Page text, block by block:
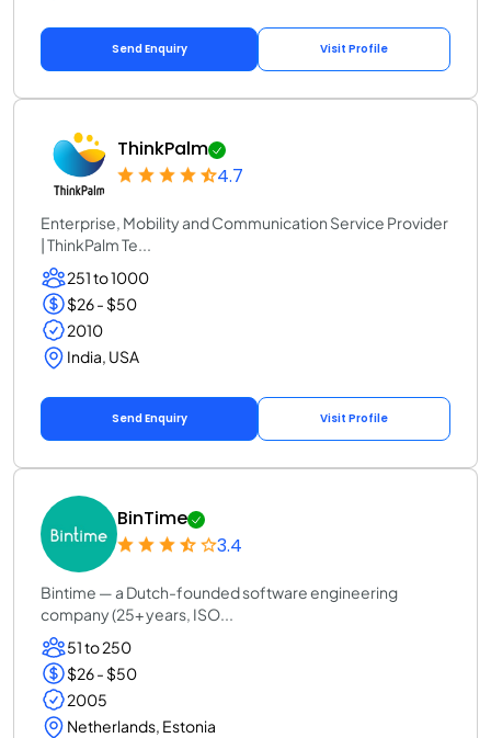
Send Enquiry Visit Profile
ThinkPalm
4.7
Enterprise, Mobility and Communication Service Provider
| ThinkPalm Te...
251 to 1000
$26 - $50
2010
India, USA
Send Enquiry Visit Profile
BinTime
3.4
Bintime — a Dutch-founded software engineering
company (25+ years, ISO...
51 to 250
$26 - $50
2005
Netherlands, Estonia